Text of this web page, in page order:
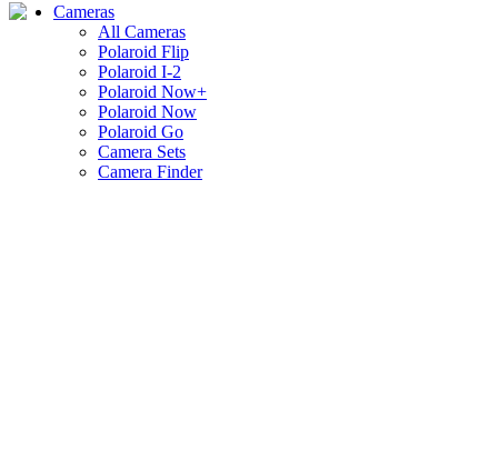
Cameras
All Cameras
Polaroid Flip
Polaroid I-2
Polaroid Now+
Polaroid Now
Polaroid Go
Camera Sets
Camera Finder